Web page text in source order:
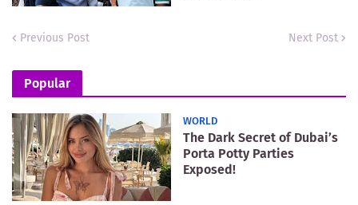
Previous Post Next Post
Popular
WORLD
The Dark Secret of Dubai’s
Porta Potty Parties
Exposed!